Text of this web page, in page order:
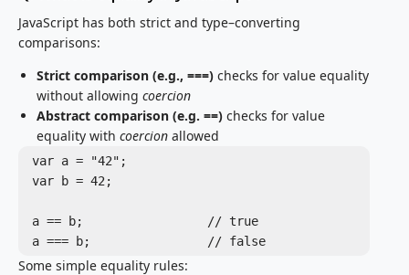
JavaScript has both strict and type–converting
comparisons:
Strict comparison (e.g., ===) checks for value equality
without allowing coercion
Abstract comparison (e.g. ==) checks for value
equality with coercion allowed
var a = "42";
var b = 42;
a == b;			// true
a === b;		// false
Some simple equality rules: